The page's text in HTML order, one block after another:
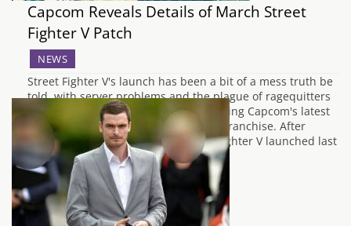
Capcom Reveals Details of March Street
Fighter V Patch
NEWS
Street Fighter V's launch has been a bit of a mess truth be
told, with server problems and the plague of ragequitters
putting many people off from purchasing Capcom's latest
edition of their storied fighting game franchise. After
promising it right back when Street Fighter V launched last
month, Capcom…